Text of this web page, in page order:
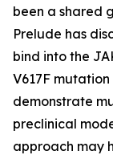
been a shared
Prelude has
bind into the
V617F
demonstrate
preclinical
approach may